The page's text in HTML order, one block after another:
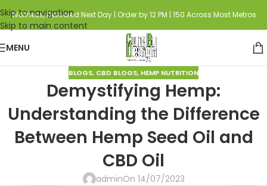
Skip to navigation
Skip to main content
Wellness, Delivered Next Day | Order by 12 PM | 150 Across Most Metros
MENU
BLOGS, CBD BLOGS, HEMP NUTRITION
Demystifying Hemp:
Understanding the Difference
Between Hemp Seed Oil and
CBD Oil
adminOn 14/07/2023